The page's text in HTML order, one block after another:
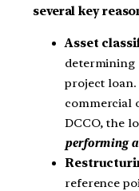
several key
Asset
determining
project
commercial
DCCO, the
performing
reference